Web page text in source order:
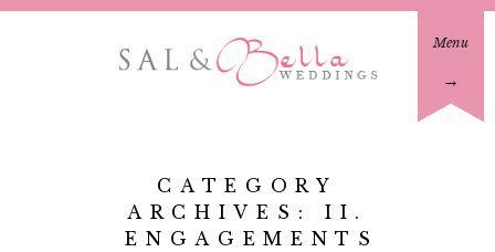
Menu
→
CATEGORY
ARCHIVES: II.
ENGAGEMENTS